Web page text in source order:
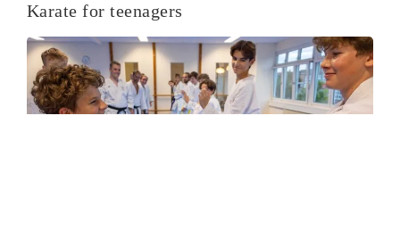
Karate for teenagers